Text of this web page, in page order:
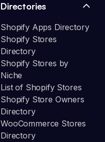
Directories
Shopify Apps Directory
Shopify Stores
Directory
Shopify Stores by
Niche
List of Shopify Stores
Shopify Store Owners
Directory
WooCommerce Stores
Directory